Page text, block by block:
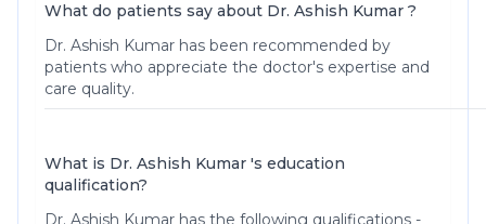
What do patients say about Dr. Ashish Kumar ?
Dr. Ashish Kumar has been recommended by
patients who appreciate the doctor's expertise and
care quality.
What is Dr. Ashish Kumar 's education
qualification?
Dr. Ashish Kumar has the following qualifications -